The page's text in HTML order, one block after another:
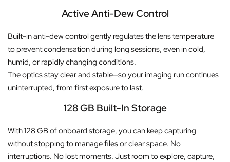
Active Anti-Dew Control
Built-in anti-dew control gently regulates the lens temperature
to prevent condensation during long sessions, even in cold,
humid, or rapidly changing conditions.
The optics stay clear and stable—so your imaging run continues
uninterrupted, from first exposure to last.
128 GB Built-In Storage
With 128 GB of onboard storage, you can keep capturing
without stopping to manage files or clear space. No
interruptions. No lost moments. Just room to explore, capture,